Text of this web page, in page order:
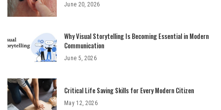
June 20, 2026
Why Visual Storytelling Is Becoming Essential in Modern
Communication
June 5, 2026
Critical Life Saving Skills for Every Modern Citizen
May 12, 2026